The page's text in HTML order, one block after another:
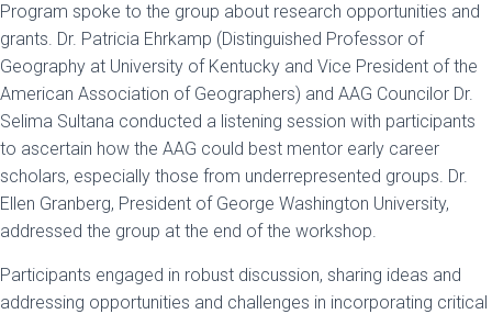
Program spoke to the group about research opportunities and
grants. Dr. Patricia Ehrkamp (Distinguished Professor of
Geography at University of Kentucky and Vice President of the
American Association of Geographers) and AAG Councilor Dr.
Selima Sultana conducted a listening session with participants
to ascertain how the AAG could best mentor early career
scholars, especially those from underrepresented groups. Dr.
Ellen Granberg, President of George Washington University,
addressed the group at the end of the workshop.
Participants engaged in robust discussion, sharing ideas and
addressing opportunities and challenges in incorporating critical